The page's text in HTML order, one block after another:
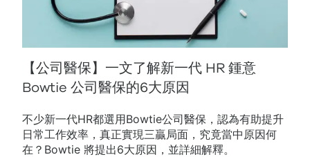
【公司醫保】一文了解新一代 HR 鍾意
Bowtie 公司醫保的6大原因
不少新一代HR都選用Bowtie公司醫保，認為有助提升
日常工作效率，真正實現三贏局面，究竟當中原因何
在？Bowtie 將提出6大原因，並詳細解釋。